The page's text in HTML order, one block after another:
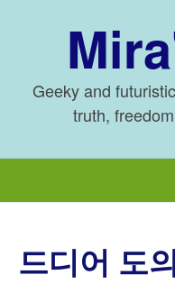
Geeky and
truth,
드디어 도